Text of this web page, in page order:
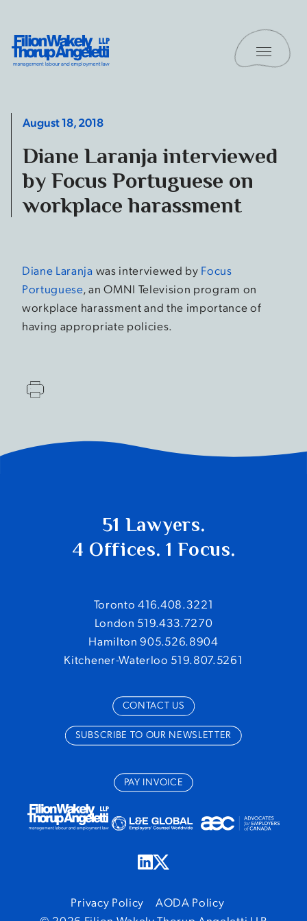
Filion Wakely Thorup Angeletti LLP - Home
Toggle
August 18, 2018
Diane Laranja interviewed
by Focus Portuguese on
workplace harassment
Diane Laranja was interviewed by Focus
Portuguese, an OMNI Television program on
workplace harassment and the importance of
having appropriate policies.
51 Lawyers.
4 Offices. 1 Focus.
Toronto 416.408.3221
London 519.433.7270
Hamilton 905.526.8904
Kitchener-Waterloo 519.807.5261
CONTACT US
SUBSCRIBE TO OUR NEWSLETTER
PAY INVOICE
Privacy Policy
AODA Policy